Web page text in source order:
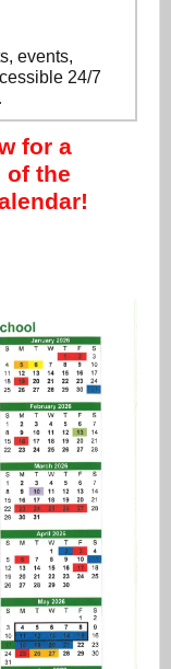
events,
24/7
.
for a
of the